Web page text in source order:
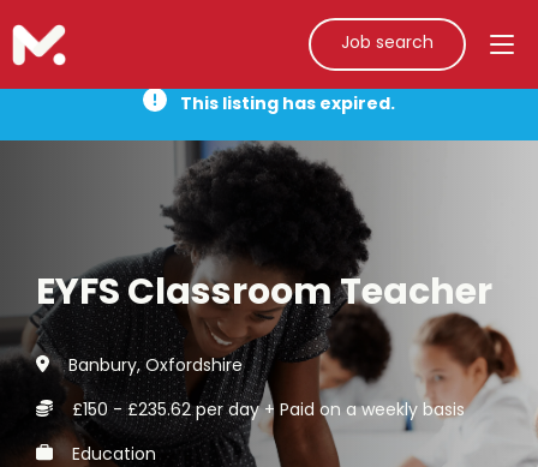
Job search
This listing has expired.
EYFS Classroom Teacher
Banbury, Oxfordshire
£150 - £235.62 per day + Paid on a weekly basis
Education